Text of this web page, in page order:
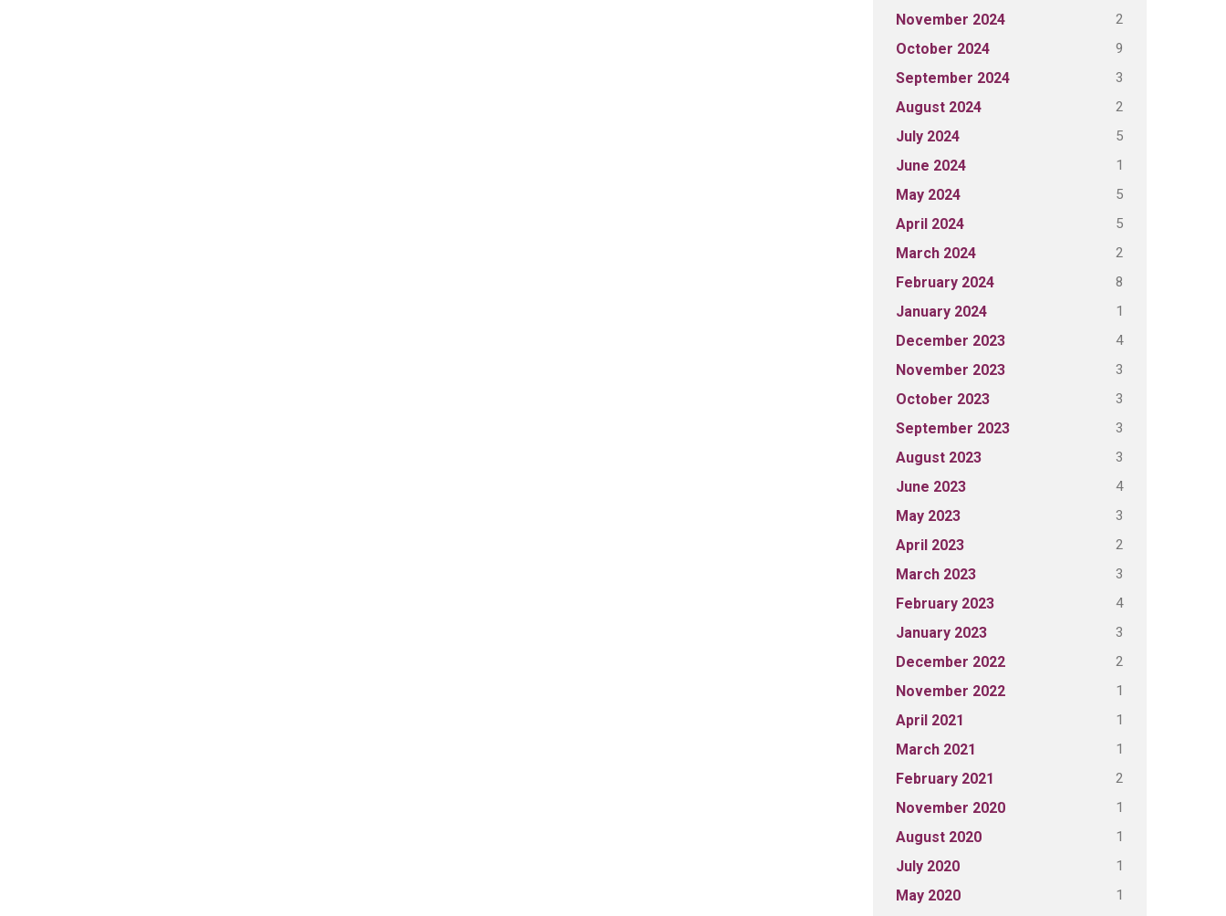
November 2024 2
October 2024 9
September 2024 3
August 2024 2
July 2024 5
June 2024 1
May 2024 5
April 2024 5
March 2024 2
February 2024 8
January 2024 1
December 2023 4
November 2023 3
October 2023 3
September 2023 3
August 2023 3
June 2023 4
May 2023 3
April 2023 2
March 2023 3
February 2023 4
January 2023 3
December 2022 2
November 2022 1
April 2021 1
March 2021 1
February 2021 2
November 2020 1
August 2020 1
July 2020 1
May 2020
1